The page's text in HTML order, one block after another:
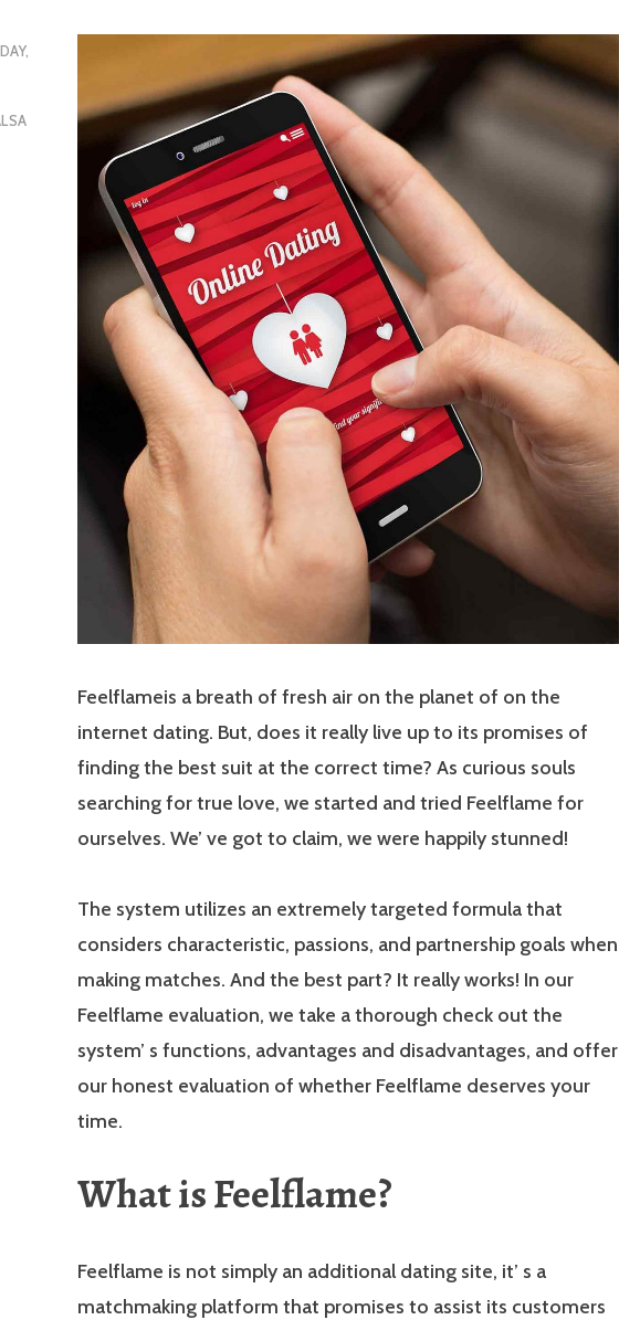
Feelflameis a breath of fresh air on the planet of on the
internet dating. But, does it really live up to its promises of
finding the best suit at the correct time? As curious souls
searching for true love, we started and tried Feelflame for
ourselves. We’ ve got to claim, we were happily stunned!
The system utilizes an extremely targeted formula that
considers characteristic, passions, and partnership goals when
making matches. And the best part? It really works! In our
Feelflame evaluation, we take a thorough check out the
system’ s functions, advantages and disadvantages, and offer
our honest evaluation of whether Feelflame deserves your
time.
What is Feelflame?
Feelflame is not simply an additional dating site, it’ s a
matchmaking platform that promises to assist its customers